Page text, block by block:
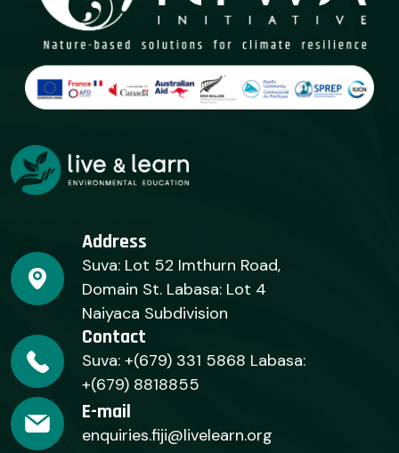
Address
Suva: Lot 52 Imthurn Road,
Domain St. Labasa: Lot 4
Naiyaca Subdivision
Contact
Suva: +(679) 331 5868 Labasa:
+(679) 8818855
E-mail
enquiries.fiji@livelearn.org